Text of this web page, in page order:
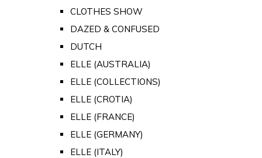
CLOTHES SHOW
DAZED & CONFUSED
DUTCH
ELLE (AUSTRALIA)
ELLE (COLLECTIONS)
ELLE (CROTIA)
ELLE (FRANCE)
ELLE (GERMANY)
ELLE (ITALY)